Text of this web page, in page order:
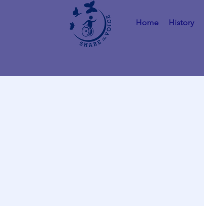
Home History